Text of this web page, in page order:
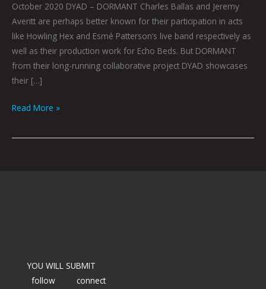
October 2020 DYAD – DORMANT Charles Ballas and Jeremy
Averitt are perhaps better known for their participation in acts
like Howling Hex and Esmé Patterson‘s live band respectively as
well as their production work for Echo Beds. But DORMANT
from their long-running collaborative project DYAD showcases
their […]
Read More »
YOU WILL SUBMIT
follow
connect